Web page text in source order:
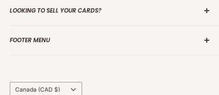
LOOKING TO SELL YOUR CARDS?
one card or a collection of over 100 000 cards we are
FOOTER MENU
Grading Terms &
Country/region
Canada (CAD $)